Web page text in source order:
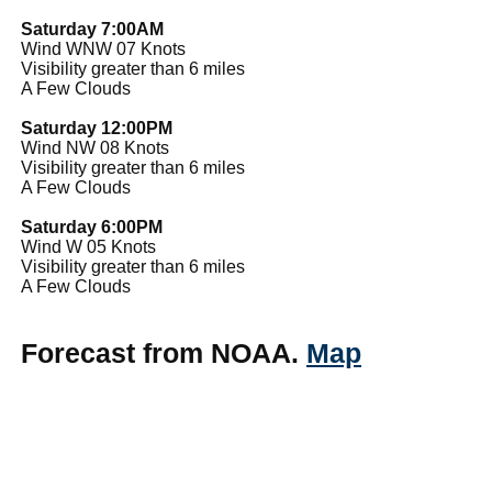
Saturday 7:00AM
Wind WNW 07 Knots
Visibility greater than 6 miles
A Few Clouds
Saturday 12:00PM
Wind NW 08 Knots
Visibility greater than 6 miles
A Few Clouds
Saturday 6:00PM
Wind W 05 Knots
Visibility greater than 6 miles
A Few Clouds
Forecast from NOAA. Map